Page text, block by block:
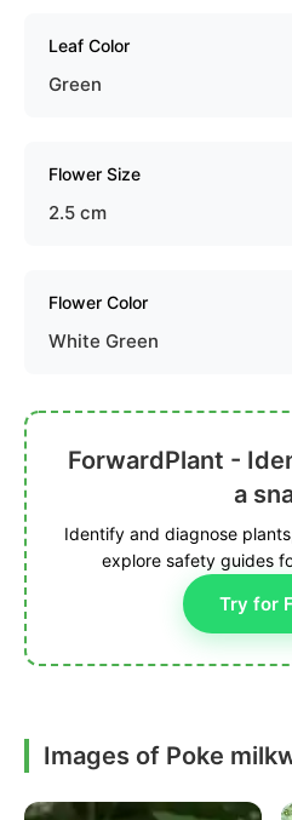
Leaf Color
Green
Flower Size
2.5 cm
Flower Color
White Green
ForwardPlant -
a
Identify and diagnose
explore safety guides
Try for
Images of Poke